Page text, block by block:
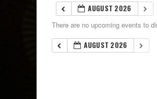
AUGUST 2026
There are no upcoming events to
AUGUST 2026